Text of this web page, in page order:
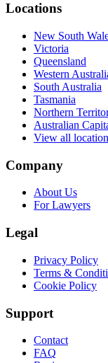
Locations
New South
Victoria
Queensland
Western
South Australia
Tasmania
Northern
Australian
View all
Company
About Us
For Lawyers
Legal
Privacy Policy
Terms &
Cookie Policy
Support
Contact
FAQ